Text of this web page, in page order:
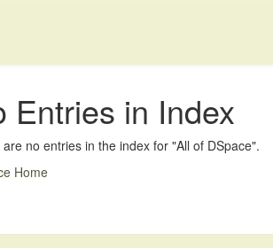
Entries in Index
no entries in the index for "All of DSpace".
Home